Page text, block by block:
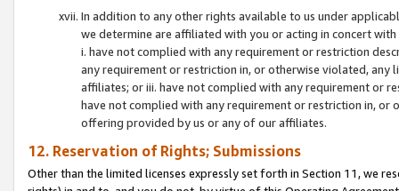
In addition to any other rights available to us under
we determine are affiliated with you or acting in concert
i. have not complied with any requirement or restriction
any requirement or restriction in, or otherwise violated, any
affiliates; or iii. have not complied with any requirement or
have not complied with any requirement or restriction in, or
offering provided by us or any of our affiliates.
12. Reservation of Rights; Submissions
Other than the limited licenses expressly set forth in Section 11, we